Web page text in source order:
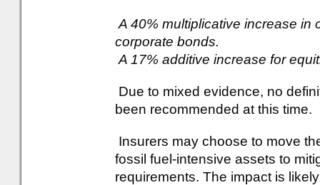
A 40% multiplicative increase in
corporate bonds.
A 17% additive increase for
Due to mixed evidence, no
been recommended at this time.
Insurers may choose to move
fossil fuel-intensive assets to
requirements. The impact is